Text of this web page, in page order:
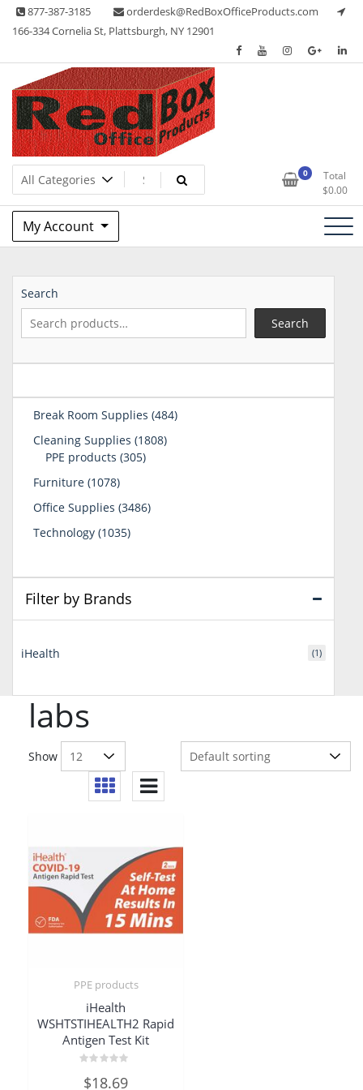
Skip 877-387-3185
orderdesk@RedBoxOfficeProducts.com
166-334 Cornelia St, Plattsburgh, NY 12901
Red Box Office Products
Lots of Office Supplies 0
Total
$0.00
My Account
labs
Show
PPE products
iHealth
WSHTSTIHEALTH2 Rapid
Antigen Test Kit
0$18.69
Search
Search
Break Room Supplies 484484
Cleaning Supplies 18081808
PPE products 305305
Furniture 10781078
Office Supplies 34863486
Technology 10351035
Filter by Brands
iHealth (1)